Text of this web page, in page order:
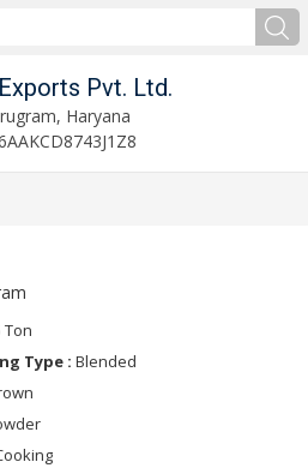
Pvt. Ltd.
Haryana
Ton
Type : Blended